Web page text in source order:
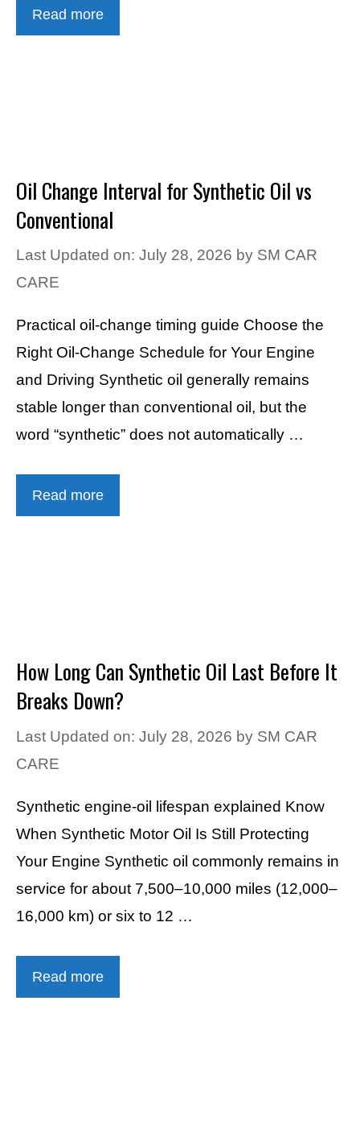
Read more
Oil Change Interval for Synthetic Oil vs
Conventional
Last Updated on: July 28, 2026 by SM CAR
CARE
Practical oil-change timing guide Choose the
Right Oil-Change Schedule for Your Engine
and Driving Synthetic oil generally remains
stable longer than conventional oil, but the
word “synthetic” does not automatically …
Read more
How Long Can Synthetic Oil Last Before It
Breaks Down?
Last Updated on: July 28, 2026 by SM CAR
CARE
Synthetic engine-oil lifespan explained Know
When Synthetic Motor Oil Is Still Protecting
Your Engine Synthetic oil commonly remains in
service for about 7,500–10,000 miles (12,000–
16,000 km) or six to 12 …
Read more